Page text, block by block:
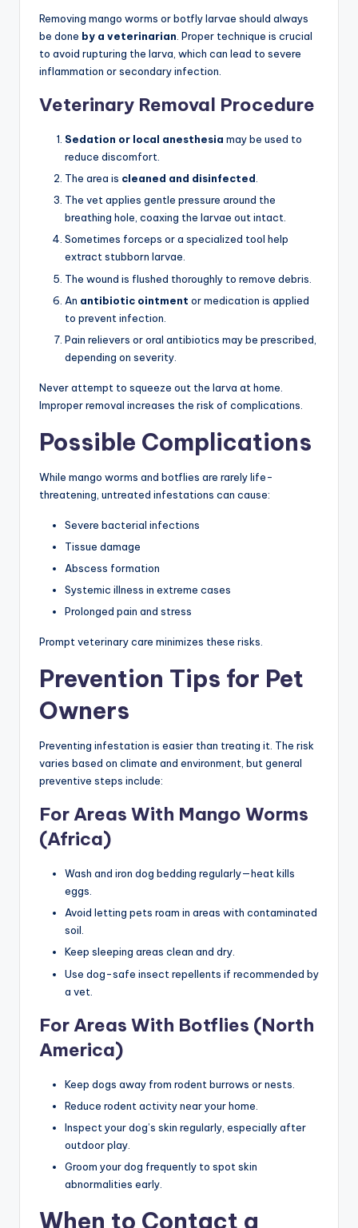
Removing mango worms or botfly larvae should always
be done by a veterinarian . Proper technique is crucial
to avoid rupturing the larva, which can lead to severe
inflammation or secondary infection.
Veterinary Removal Procedure
Sedation or local anesthesia may be used to
reduce discomfort.
The area is cleaned and disinfected.
The vet applies gentle pressure around the
breathing hole, coaxing the larvae out intact.
Sometimes forceps or a specialized tool help
extract stubborn larvae.
The wound is flushed thoroughly to remove debris.
An antibiotic ointment or medication is applied
to prevent infection.
Pain relievers or oral antibiotics may be prescribed,
depending on severity.
Never attempt to squeeze out the larva at home.
Improper removal increases the risk of complications.
Possible Complications
While mango worms and botflies are rarely life-
threatening, untreated infestations can cause:
Severe bacterial infections
Tissue damage
Abscess formation
Systemic illness in extreme cases
Prolonged pain and stress
Prompt veterinary care minimizes these risks.
Prevention Tips for Pet
Owners
Preventing infestation is easier than treating it. The risk
varies based on climate and environment, but general
preventive steps include:
For Areas With Mango Worms
(Africa)
Wash and iron dog bedding regularly—heat kills
eggs.
Avoid letting pets roam in areas with contaminated
soil.
Keep sleeping areas clean and dry.
Use dog-safe insect repellents if recommended by
a vet.
For Areas With Botflies (North
America)
Keep dogs away from rodent burrows or nests.
Reduce rodent activity near your home.
Inspect your dog’s skin regularly, especially after
outdoor play.
Groom your dog frequently to spot skin
abnormalities early.
When to Contact a